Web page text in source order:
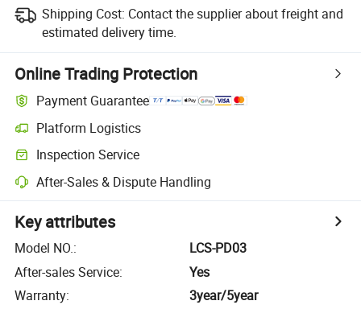
Shipping Cost: Contact the supplier about freight and
estimated delivery time.
Online Trading Protection
Payment Guarantee
Platform Logistics
Inspection Service
After-Sales & Dispute Handling
Key attributes
Model NO.:
LCS-PD03
After-sales Service:
Yes
Warranty:
3year/5year